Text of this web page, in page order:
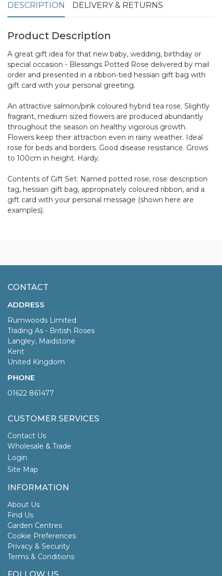
DESCRIPTION DELIVERY & RETURNS
Product Description
A great gift idea for that new baby, wedding, birthday or
special occasion - Blessings Potted Rose delivered by mail
order and presented in a ribbon-tied hessian gift bag with
gift card with your personal greeting.
An attractive salmon/pink coloured hybrid tea rose. Slightly
fragrant, medium sized flowers are produced abundantly
throughout the season on healthy vigorous growth.
Flowers keep their attraction even in rainy weather. Ideal
rose for beds and borders. Good disease resistance. Grows
to 100cm in height. Hardy.
Contents of Gift Set: Named potted rose, rose description
tag, hessian gift bag, appropriately coloured ribbon, and a
gift card with your personal message (shown here are
examples).
CONTACT
ADDRESS
Rumwoods Limited
Trading As - British Roses
Langley, Maidstone
Kent
United Kingdom
PHONE
01622 861477
CUSTOMER SERVICES
Contact Us
Wholesale & Trade
Login
Site Map
INFORMATION
About Us
Find Us
Garden Centres
Cookie Preferences
Privacy & Security
Terms & Conditions